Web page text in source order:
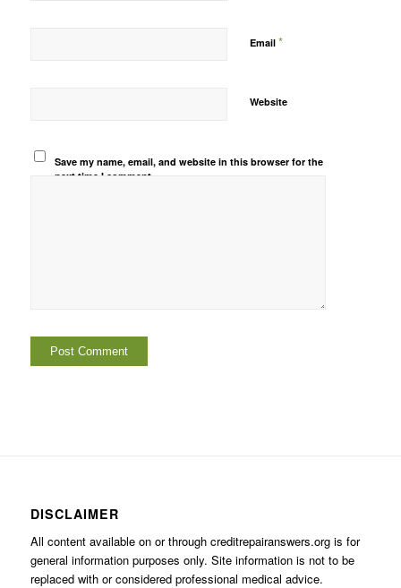
Email *
Website
Save my name, email, and website in this browser for the
next time I comment.
DISCLAIMER
All content available on or through creditrepairanswers.org is for
general information purposes only. Site information is not to be
replaced with or considered professional medical advice.